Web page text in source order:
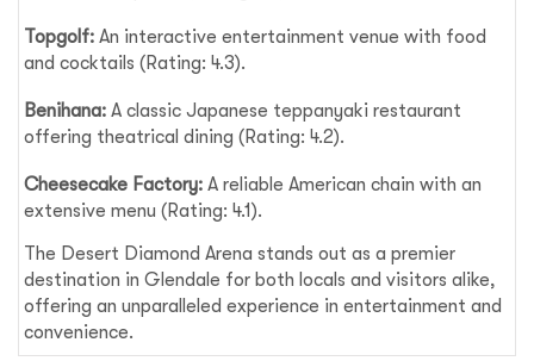
Topgolf: An interactive entertainment venue with food
and cocktails (Rating: 4.3).
Benihana: A classic Japanese teppanyaki restaurant
offering theatrical dining (Rating: 4.2).
Cheesecake Factory: A reliable American chain with an
extensive menu (Rating: 4.1).
The Desert Diamond Arena stands out as a premier
destination in Glendale for both locals and visitors alike,
offering an unparalleled experience in entertainment and
convenience.